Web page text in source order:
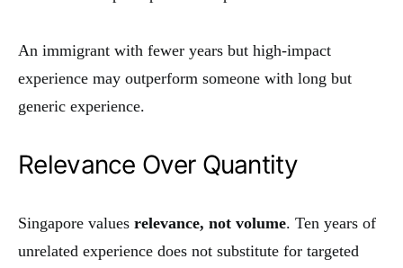
An immigrant with fewer years but high-impact
experience may outperform someone with long but
generic experience.
Relevance Over Quantity
Singapore values relevance, not volume. Ten years of
unrelated experience does not substitute for targeted